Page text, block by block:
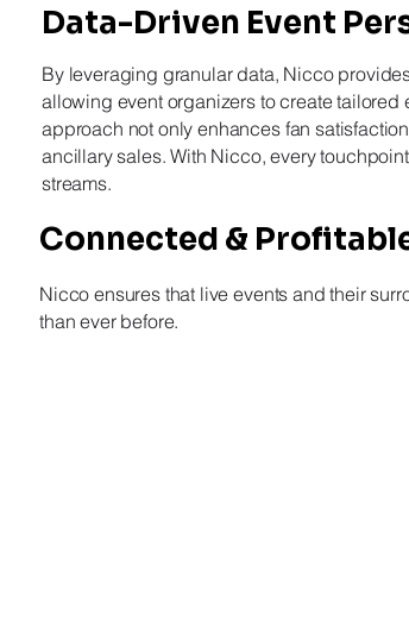
Data-Driven Event
By leveraging granular data, Nicco
allowing event organizers to create
approach not only enhances fan
ancillary sales. With Nicco, every
streams.
Connected &
Nicco ensures that live events and their
than ever before.